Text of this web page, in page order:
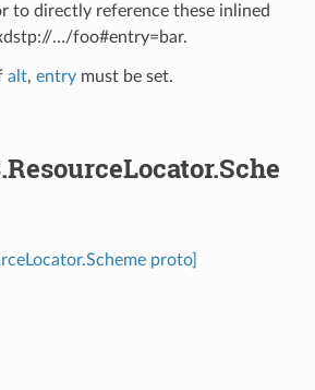
to directly reference these inlined
…/foo#entry=bar.
alt, entrymust be set.
proto]